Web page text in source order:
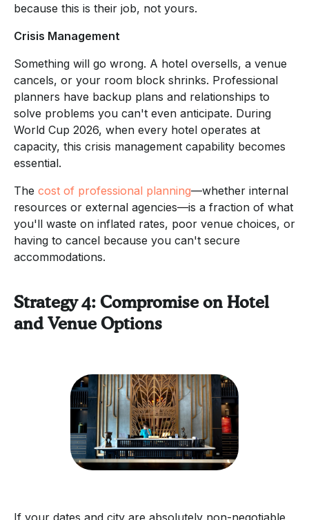
because this is their job, not yours.
Crisis Management
Something will go wrong. A hotel oversells, a venue
cancels, or your room block shrinks. Professional
planners have backup plans and relationships to
solve problems you can't even anticipate. During
World Cup 2026, when every hotel operates at
capacity, this crisis management capability becomes
essential.
The cost of professional planning—whether internal
resources or external agencies—is a fraction of what
you'll waste on inflated rates, poor venue choices, or
having to cancel because you can't secure
accommodations.
Strategy 4: Compromise on Hotel
and Venue Options
If your dates and city are absolutely non-negotiable,